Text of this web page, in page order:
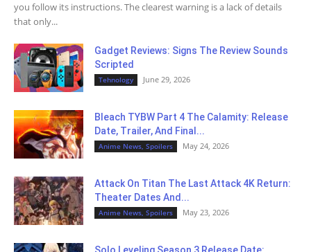
you follow its instructions. The clearest warning is a lack of details
that only...
Gadget Reviews: Signs The Review Sounds
Scripted
Tehnology June 29, 2026
Bleach TYBW Part 4 The Calamity: Release
Date, Trailer, And Final...
Anime News, Spoilers May 24, 2026
Attack On Titan The Last Attack 4K Return:
Theater Dates And...
Anime News, Spoilers May 23, 2026